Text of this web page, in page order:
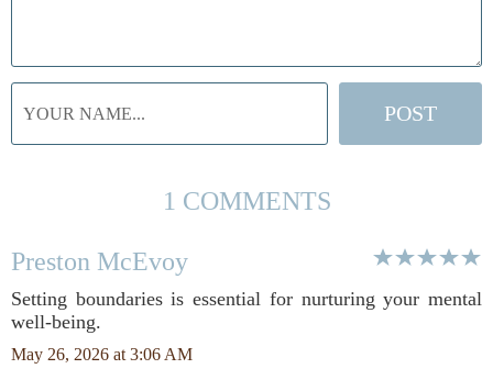
1 COMMENTS
Preston McEvoy
Setting boundaries is essential for nurturing your mental
well-being.
May 26, 2026 at 3:06 AM